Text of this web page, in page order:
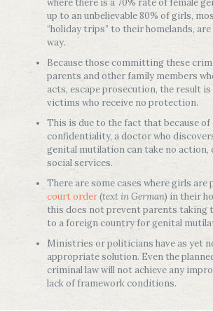
where there is a 70% rate of female
up to an unbelievable 80% of girls,
“holiday trips” to their homelands,
way.
Because those committing these
parents and other family members
acts, escape prosecution, the result
victims who receive no protection.
This is due to the fact that because
confidentiality, a doctor who
genital mutilation can take no action,
social services.
There are some cases where girls are
court order(text in German) in their
this does not prevent parents taking
to a foreign country for genital
Ministries or politicians have as yet
appropriate solution. Even the
criminal law will not achieve any
lack of framework conditions.